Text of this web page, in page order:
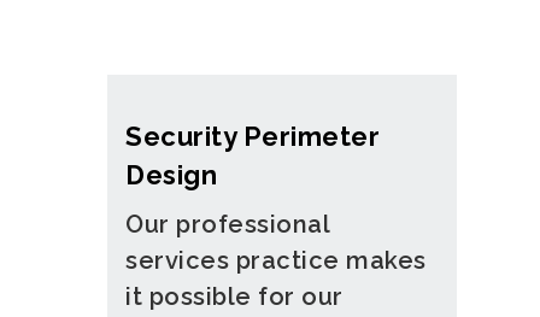
Security Perimeter
Design
Our professional
services practice makes
it possible for our